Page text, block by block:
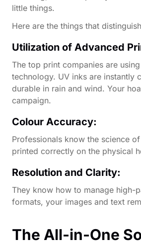
little things.
Here are the things that
Utilization of Advanced
The top print companies are
technology. UV inks are instantly
durable in rain and wind. Your
campaign.
Colour Accuracy:
Professionals know the science
printed correctly on the physical
Resolution and Clarity:
They know how to manage high-
formats, your images and text
The All-in-One